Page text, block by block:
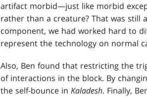
artifact morbid—just like morbid
rather than a creature? That was still
component, we had worked hard to
represent the technology on normal
Also, Ben found that restricting the
of interactions in the block. By
the self-bounce in Kaladesh. Finally,